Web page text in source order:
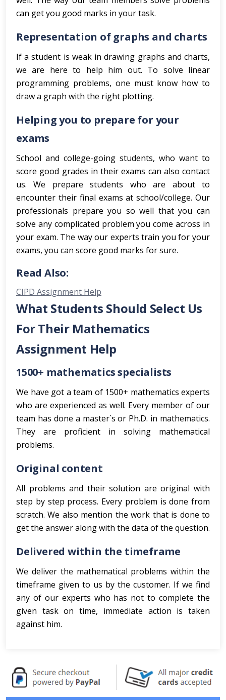
can get you good marks in your task.
Representation of graphs and charts
If a student is weak in drawing graphs and charts,
we are here to help him out. To solve linear
programming problems, one must know how to
draw a graph with the right plotting.
Helping you to prepare for your
exams
School and college-going students, who want to
score good grades in their exams can also contact
us. We prepare students who are about to
encounter their final exams at school/college. Our
professionals prepare you so well that you can
solve any complicated problem you come across in
your exam. The way our experts train you for your
exams, you can score good marks for sure.
Read Also:
CIPD Assignment Help
What Students Should Select Us
For Their Mathematics
Assignment Help
1500+ mathematics specialists
We have got a team of 1500+ mathematics experts
who are experienced as well. Every member of our
team has done a master`s or Ph.D. in mathematics.
They are proficient in solving mathematical
problems.
Original content
All problems and their solution are original with
step by step process. Every problem is done from
scratch. We also mention the work that is done to
get the answer along with the data of the question.
Delivered within the timeframe
We deliver the mathematical problems within the
timeframe given to us by the customer. If we find
any of our experts who has not to complete the
given task on time, immediate action is taken
against him.